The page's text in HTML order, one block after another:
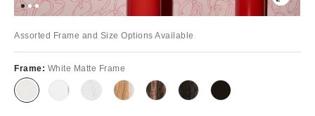
Assorted Frame and Size Options Available
Frame: White Matte Frame